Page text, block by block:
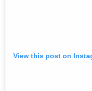
View this post on